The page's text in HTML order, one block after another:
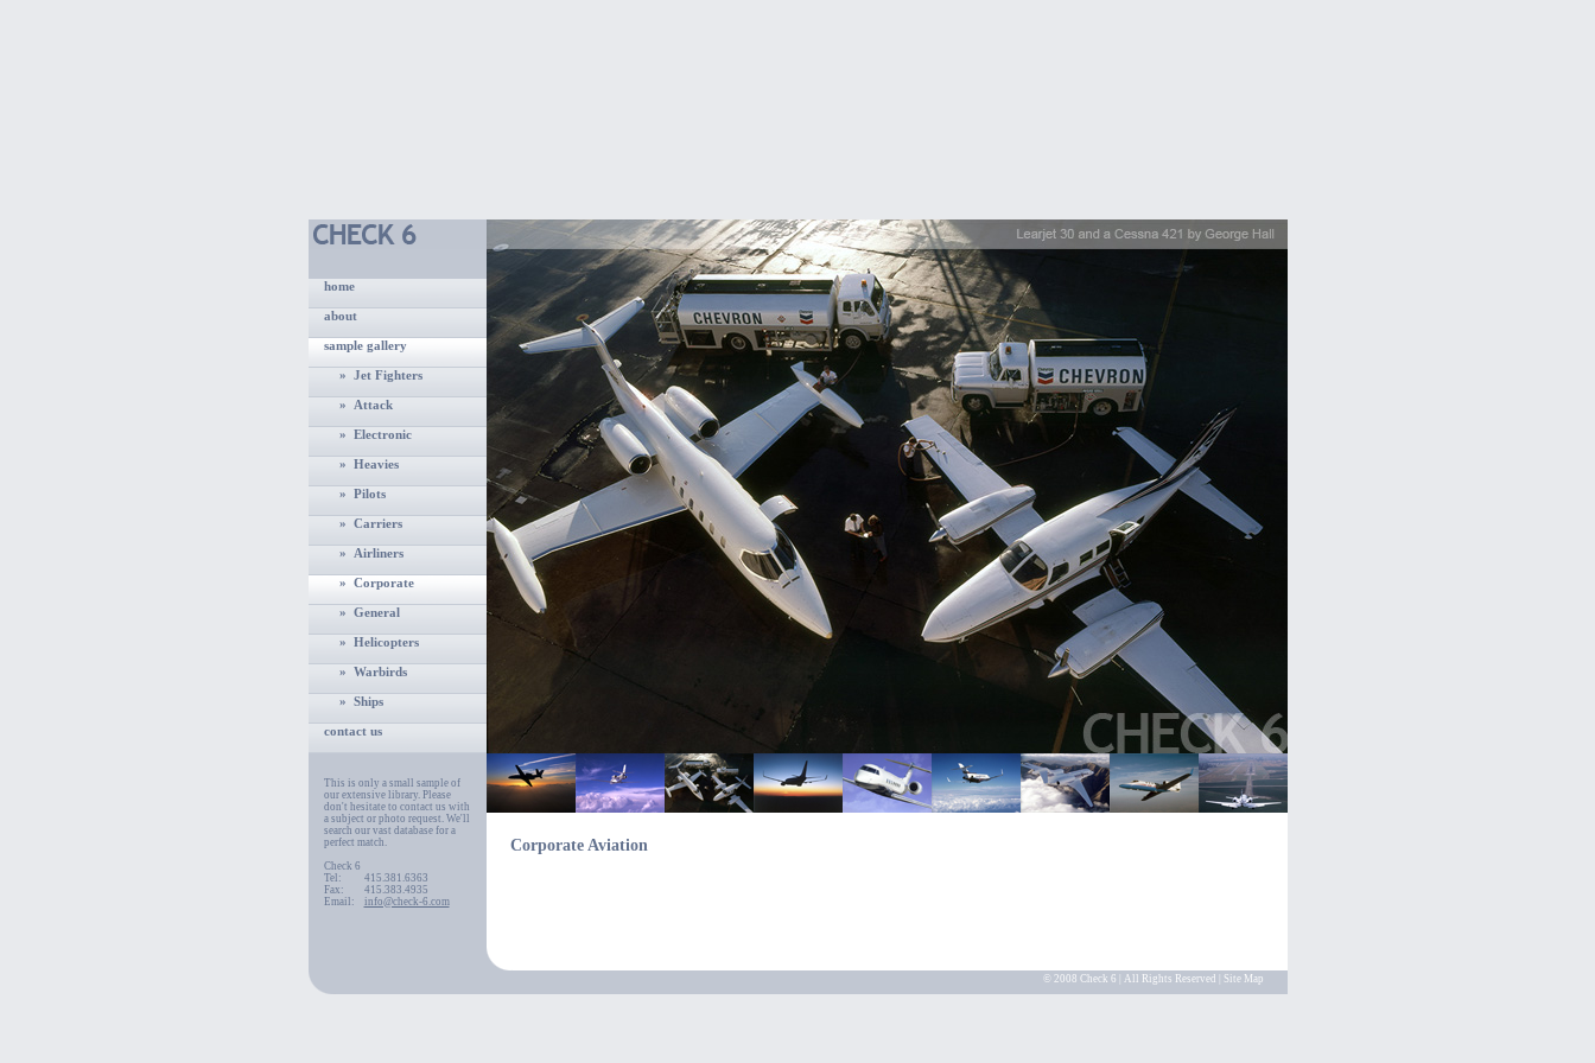
home
about
sample gallery
» Jet Fighters
» Attack
» Electronic
» Heavies
» Pilots
» Carriers
» Airliners
» Corporate
» General
» Helicopters
» Warbirds
» Ships
contact us
This is only a small sample of
our extensive library. Please
don't hesitate to contact us with
a subject or photo request. We'll
search our vast database for a
perfect match.
Check 6
Tel:
415.381.6363
Fax:
415.383.4935
Email:
info@check-6.com
Corporate Aviation
© 2008 Check 6 | All Rights Reserved | Site Map